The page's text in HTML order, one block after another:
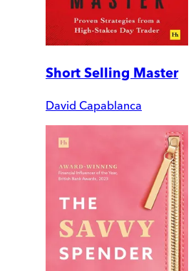
Short Selling Master
David Capablanca